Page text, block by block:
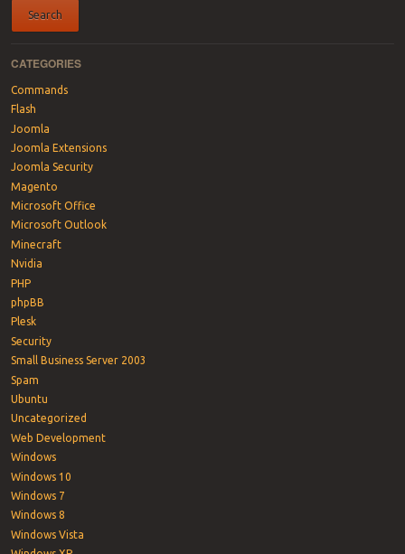
CATEGORIES
Commands
Flash
Joomla
Joomla Extensions
Joomla Security
Magento
Microsoft Office
Microsoft Outlook
Minecraft
Nvidia
PHP
phpBB
Plesk
Security
Small Business Server 2003
Spam
Ubuntu
Uncategorized
Web Development
Windows
Windows 10
Windows 7
Windows 8
Windows Vista